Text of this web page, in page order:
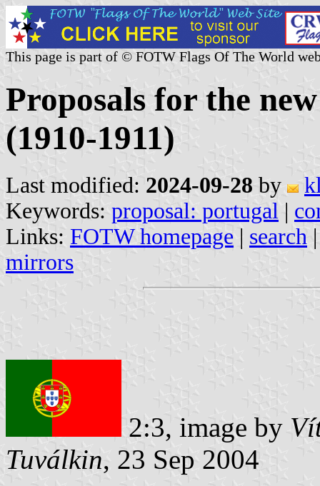
This page is part of © FOTW Flags Of The World
Proposals for the
(1910-1911)
Last modified: 2024-09-28 by
Keywords: proposal: portugal |
Links: FOTW homepage | search
mirrors
2:3, image by
Tuválkin, 23 Sep 2004